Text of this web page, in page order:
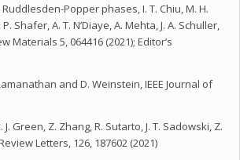
Popper phases, I. T. Chiu, M. H.
Shafer, A. T. N’Diaye, A. Mehta, J. A. Schuller,
Materials 5, 064416 (2021); Editor’s
and D. Weinstein, IEEE Journal of
Green, Z. Zhang, R. Sutarto, J. T. Sadowski, Z.
Letters, 126, 187602 (2021)